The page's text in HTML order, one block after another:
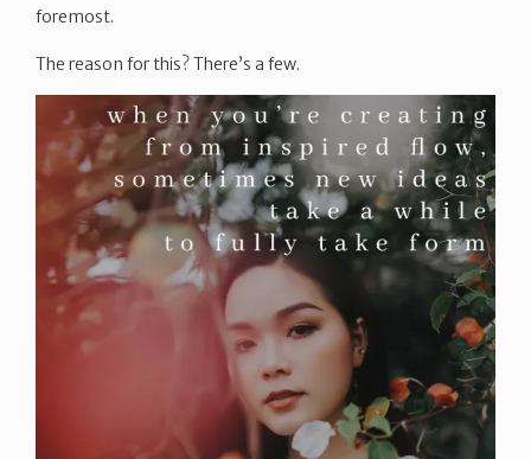
foremost.
The reason for this? There’s a few.